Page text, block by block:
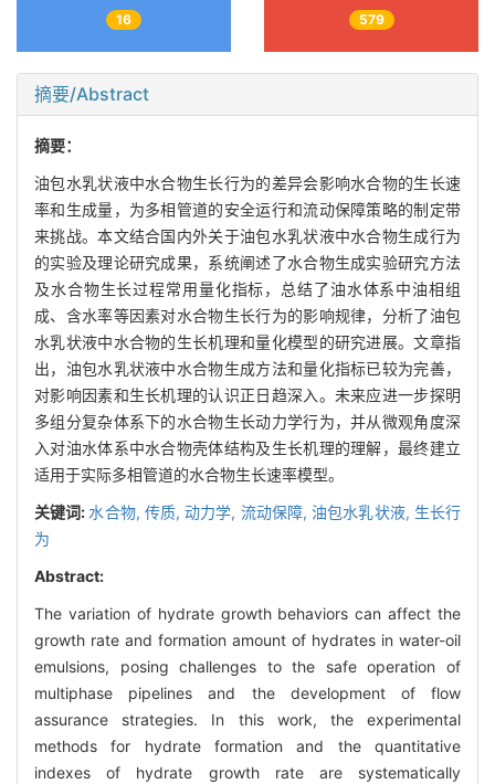
16 579
摘要/Abstract
摘要：
油包水乳状液中水合物生长行为的差异会影响水合物的生长速
率和生成量，为多相管道的安全运行和流动保障策略的制定带
来挑战。本文结合国内外关于油包水乳状液中水合物生成行为
的实验及理论研究成果，系统阐述了水合物生成实验研究方法
及水合物生长过程常用量化指标，总结了油水体系中油相组
成、含水率等因素对水合物生长行为的影响规律，分析了油包
水乳状液中水合物的生长机理和量化模型的研究进展。文章指
出，油包水乳状液中水合物生成方法和量化指标已较为完善，
对影响因素和生长机理的认识正日趋深入。未来应进一步探明
多组分复杂体系下的水合物生长动力学行为，并从微观角度深
入对油水体系中水合物壳体结构及生长机理的理解，最终建立
适用于实际多相管道的水合物生长速率模型。
关键词: 水合物, 传质,动力学, 流动保障,油包水乳状液, 生长行
为
Abstract:
The variation of hydrate growth behaviors can affect the
growth rate and formation amount of hydrates in water-oil
emulsions, posing challenges to the safe operation of
multiphase pipelines and the development of flow
assurance strategies. In this work, the experimental
methods for hydrate formation and the quantitative
indexes of hydrate growth rate are systematically